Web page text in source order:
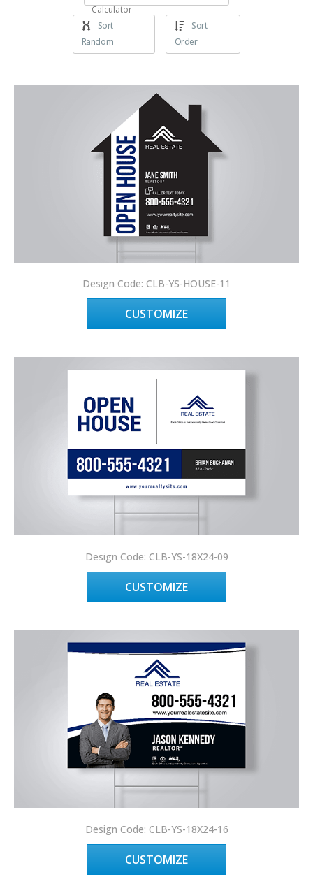
Calculator
Sort
Random
Sort
Order
Design Code: CLB-YS-HOUSE-11
CUSTOMIZE
Design Code: CLB-YS-18X24-09
CUSTOMIZE
Design Code: CLB-YS-18X24-16
CUSTOMIZE